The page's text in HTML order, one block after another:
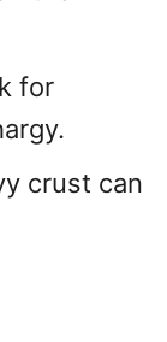
for
crust can